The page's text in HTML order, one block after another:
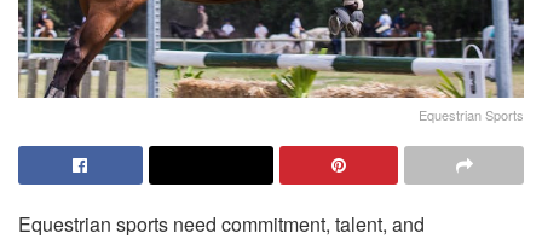
Equestrian Sports
Equestrian sports need commitment, talent, and